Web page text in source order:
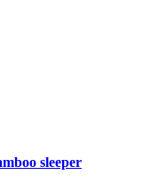
sleeper